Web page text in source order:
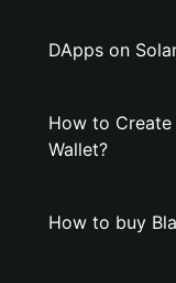
DApps on
How to Create
Wallet?
How to buy